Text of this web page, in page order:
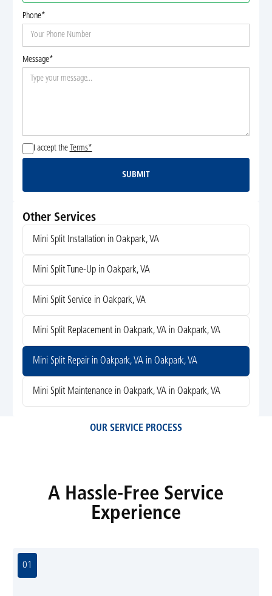
Phone*
Message*
I accept the Terms*
Submit
SUBMIT
Other Services
Mini Split Installation in Oakpark, VA
Mini Split Tune-Up in Oakpark, VA
Mini Split Service in Oakpark, VA
Mini Split Replacement in Oakpark, VA in Oakpark, VA
Mini Split Repair in Oakpark, VA in Oakpark, VA
Mini Split Maintenance in Oakpark, VA in Oakpark, VA
OUR SERVICE PROCESS
A Hassle-Free Service
Experience
01